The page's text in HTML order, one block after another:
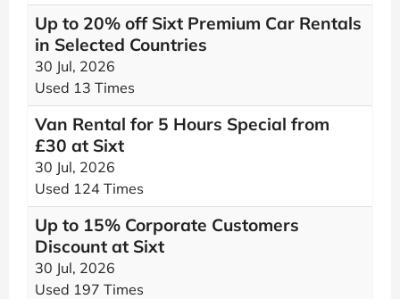
Up to 20% off Sixt Premium Car Rentals
in Selected Countries
30 Jul, 2026
Used 13 Times
Van Rental for 5 Hours Special from
£30 at Sixt
30 Jul, 2026
Used 124 Times
Up to 15% Corporate Customers
Discount at Sixt
30 Jul, 2026
Used 197 Times